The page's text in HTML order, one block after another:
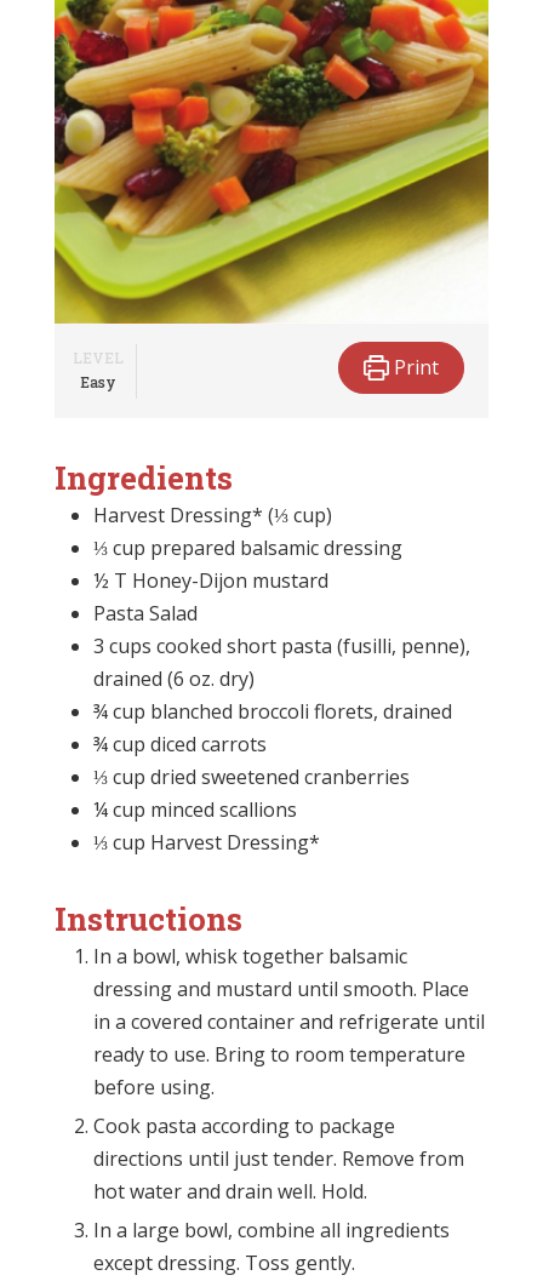
LEVEL
Easy
Print
Ingredients
Harvest Dressing* (⅓ cup)
⅓ cup prepared balsamic dressing
½ T Honey-Dijon mustard
Pasta Salad
3 cups cooked short pasta (fusilli, penne),
drained (6 oz. dry)
¾ cup blanched broccoli florets, drained
¾ cup diced carrots
⅓ cup dried sweetened cranberries
¼ cup minced scallions
⅓ cup Harvest Dressing*
Instructions
In a bowl, whisk together balsamic
dressing and mustard until smooth. Place
in a covered container and refrigerate until
ready to use. Bring to room temperature
before using.
Cook pasta according to package
directions until just tender. Remove from
hot water and drain well. Hold.
In a large bowl, combine all ingredients
except dressing. Toss gently.